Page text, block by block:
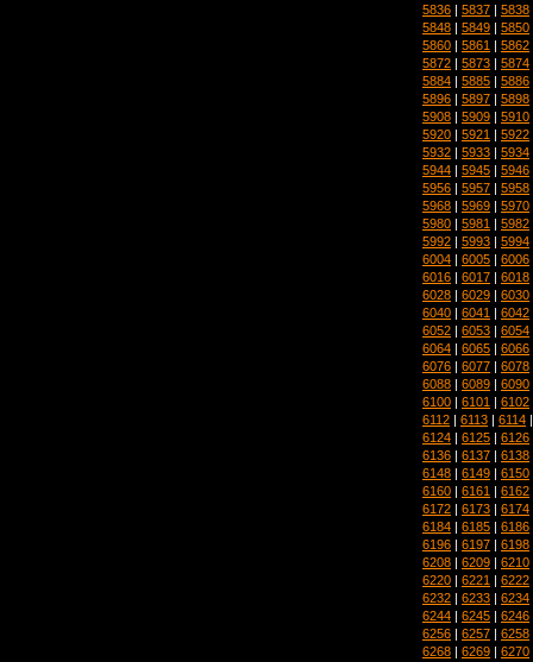
5836 | 5837 | 5838
5848 | 5849 | 5850
5860 | 5861 | 5862
5872 | 5873 | 5874
5884 | 5885 | 5886
5896 | 5897 | 5898
5908 | 5909 | 5910
5920 | 5921 | 5922
5932 | 5933 | 5934
5944 | 5945 | 5946
5956 | 5957 | 5958
5968 | 5969 | 5970
5980 | 5981 | 5982
5992 | 5993 | 5994
6004 | 6005 | 6006
6016 | 6017 | 6018
6028 | 6029 | 6030
6040 | 6041 | 6042
6052 | 6053 | 6054
6064 | 6065 | 6066
6076 | 6077 | 6078
6088 | 6089 | 6090
6100 | 6101 | 6102
6112 | 6113 | 6114
6124 | 6125 | 6126
6136 | 6137 | 6138
6148 | 6149 | 6150
6160 | 6161 | 6162
6172 | 6173 | 6174
6184 | 6185 | 6186
6196 | 6197 | 6198
6208 | 6209 | 6210
6220 | 6221 | 6222
6232 | 6233 | 6234
6244 | 6245 | 6246
6256 | 6257 | 6258
6268 | 6269 | 6270